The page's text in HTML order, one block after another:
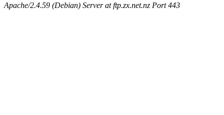
Apache/2.4.59 (Debian) Server at ftp.zx.net.nz Port 443